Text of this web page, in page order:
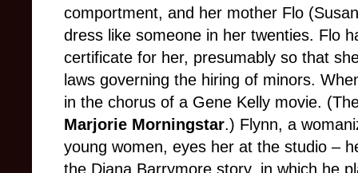
comportment, and her mother Flo
dress like someone in her twenties. Flo
certificate for her, presumably so that
laws governing the hiring of minors.
in the chorus of a Gene Kelly movie.
Marjorie Morningstar.) Flynn, a
young women, eyes her at the studio –
the Diana Barrymore story, in which he